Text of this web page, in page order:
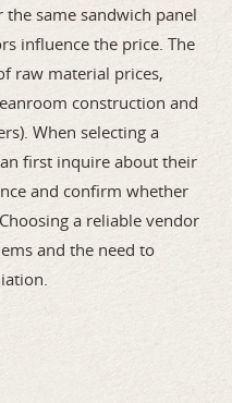
same sandwich panel
influence the price. The
raw material prices,
construction and
When selecting a
first inquire about their
and confirm whether
a reliable vendor
and the need to